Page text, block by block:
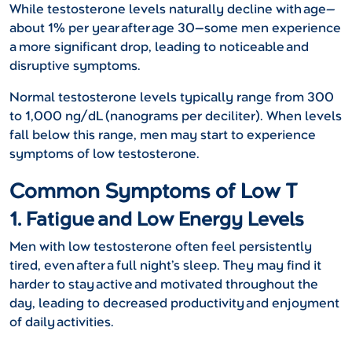
While testosterone levels naturally decline with age—
about 1% per year after age 30—some men experience
a more significant drop, leading to noticeable and
disruptive symptoms.
Normal testosterone levels typically range from 300
to 1,000 ng/dL (nanograms per deciliter). When levels
fall below this range, men may start to experience
symptoms of low testosterone.
Common Symptoms of Low T
1. Fatigue and Low Energy Levels
Men with low testosterone often feel persistently
tired, even after a full night’s sleep. They may find it
harder to stay active and motivated throughout the
day, leading to decreased productivity and enjoyment
of daily activities.